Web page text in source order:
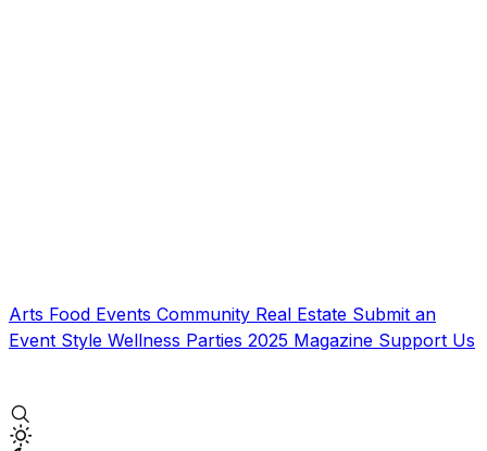
Arts Food Events Community Real Estate Submit an
Event Style Wellness Parties 2025 Magazine Support Us